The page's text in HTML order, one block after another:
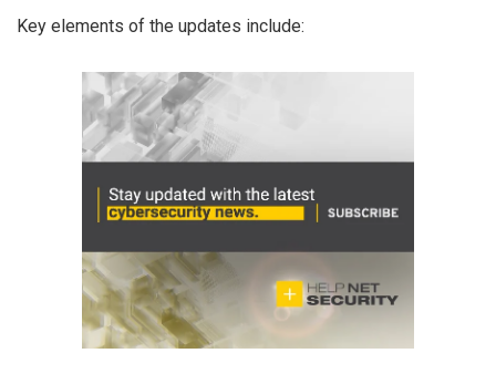
Key elements of the updates include: